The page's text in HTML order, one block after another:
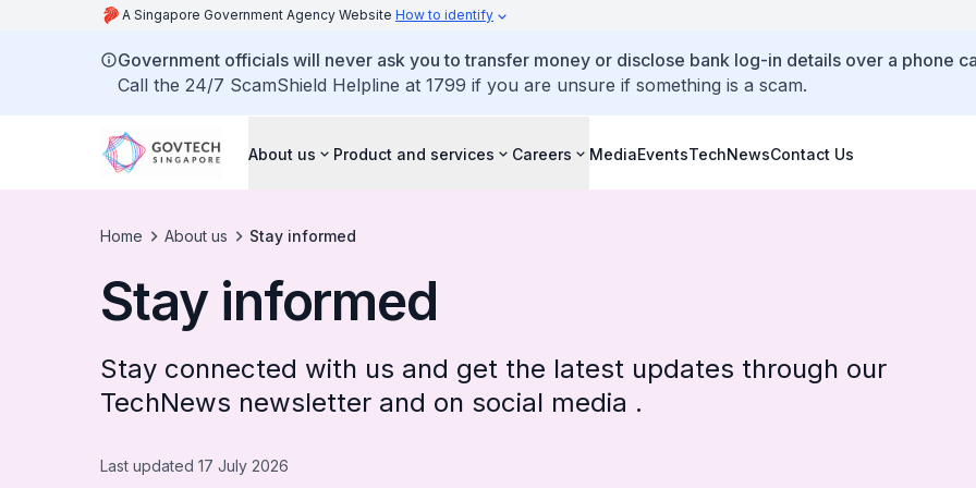
A Singapore Government Agency Website How to identify
Government officials will never ask you to transfer money or disclose bank log-in details over a phone
Call the 24/7 ScamShield Helpline at 1799 if you are unsure if something is a scam.
About us Product and services Careers MediaEventsTechNewsContact Us
Home About us Stay informed
Stay informed
Stay connected with us and get the latest updates through our
TechNews newsletter and on social media .
Last updated 17 July 2026